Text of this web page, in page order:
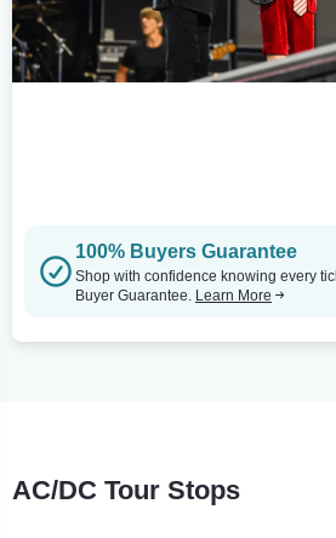
100% Buyers Guarantee
Shop with confidence knowing every
Buyer Guarantee. Learn More
AC/DC Tour Stops